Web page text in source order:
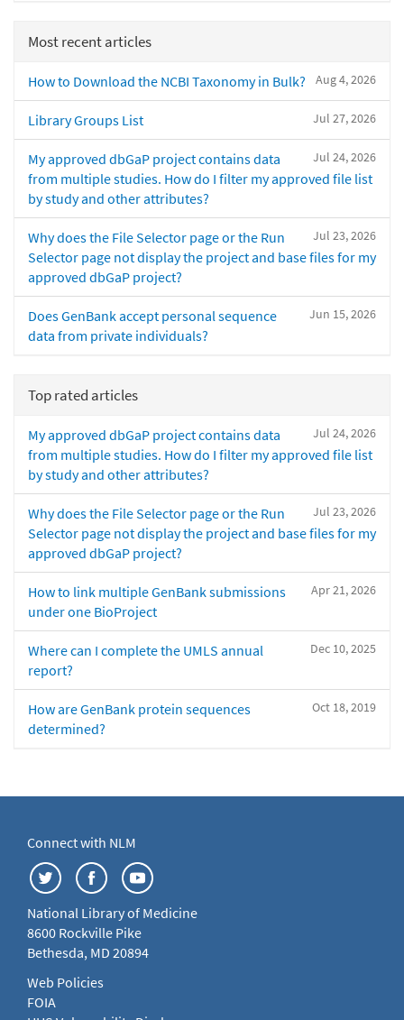
Most recent articles
Aug 4, 2026
How to Download the NCBI Taxonomy in Bulk?
Jul 27, 2026
Library Groups List
Jul 24, 2026
My approved dbGaP project contains data
from multiple studies. How do I filter my approved file list
by study and other attributes?
Jul 23, 2026
Why does the File Selector page or the Run
Selector page not display the project and base files for my
approved dbGaP project?
Jun 15, 2026
Does GenBank accept personal sequence
data from private individuals?
Top rated articles
Jul 24, 2026
My approved dbGaP project contains data
from multiple studies. How do I filter my approved file list
by study and other attributes?
Jul 23, 2026
Why does the File Selector page or the Run
Selector page not display the project and base files for my
approved dbGaP project?
Apr 21, 2026
How to link multiple GenBank submissions
under one BioProject
Dec 10, 2025
Where can I complete the UMLS annual
report?
Oct 18, 2019
How are GenBank protein sequences
determined?
Connect with NLM
National Library of Medicine
8600 Rockville Pike
Bethesda, MD 20894
Web Policies
FOIA